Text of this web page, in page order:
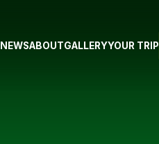
NEWSABOUTGALLERYYOUR TRIP